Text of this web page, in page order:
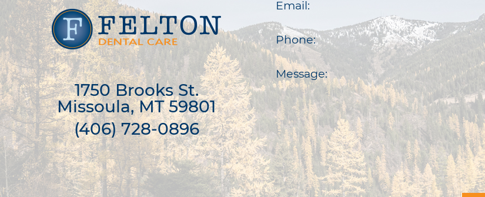
1750 Brooks St.
Missoula, MT 59801
(406) 728-0896
Email:
Phone:
Message: